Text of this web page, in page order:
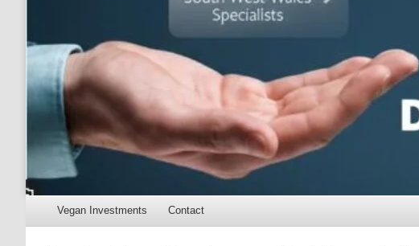
Menu
Skip to content
Vegan Investments Contact